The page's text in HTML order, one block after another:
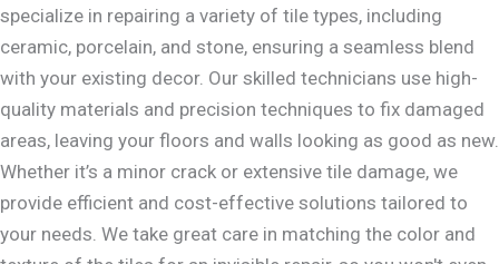
specialize in repairing a variety of tile types, including
ceramic, porcelain, and stone, ensuring a seamless blend
with your existing decor. Our skilled technicians use high-
quality materials and precision techniques to fix damaged
areas, leaving your floors and walls looking as good as new.
Whether it’s a minor crack or extensive tile damage, we
provide efficient and cost-effective solutions tailored to
your needs. We take great care in matching the color and